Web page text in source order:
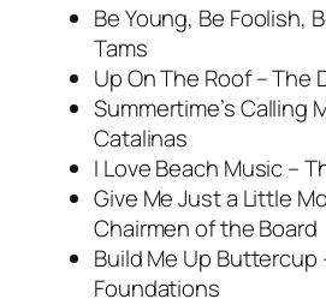
Be Young, Be Foolish,
Tams
Up On The Roof – The
Summertime’s Calling
Catalinas
I Love Beach Music –
Give Me Just a Little
Chairmen of the Board
Build Me Up Buttercup
Foundations